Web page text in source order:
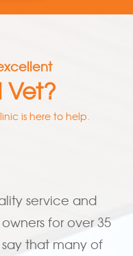
Vet?
is here to help.
service and
for over 35
that many of